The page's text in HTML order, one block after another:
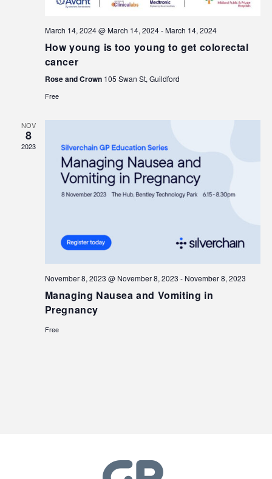
March 14, 2024 @ March 14, 2024-March 14, 2024
How young is too young to get colorectal
cancer
Rose and Crown 105 Swan St, Guildford
Free
NOV
8
2023
November 8, 2023 @ November 8, 2023 - November 8, 2023
Managing Nausea and Vomiting in
Pregnancy
Free